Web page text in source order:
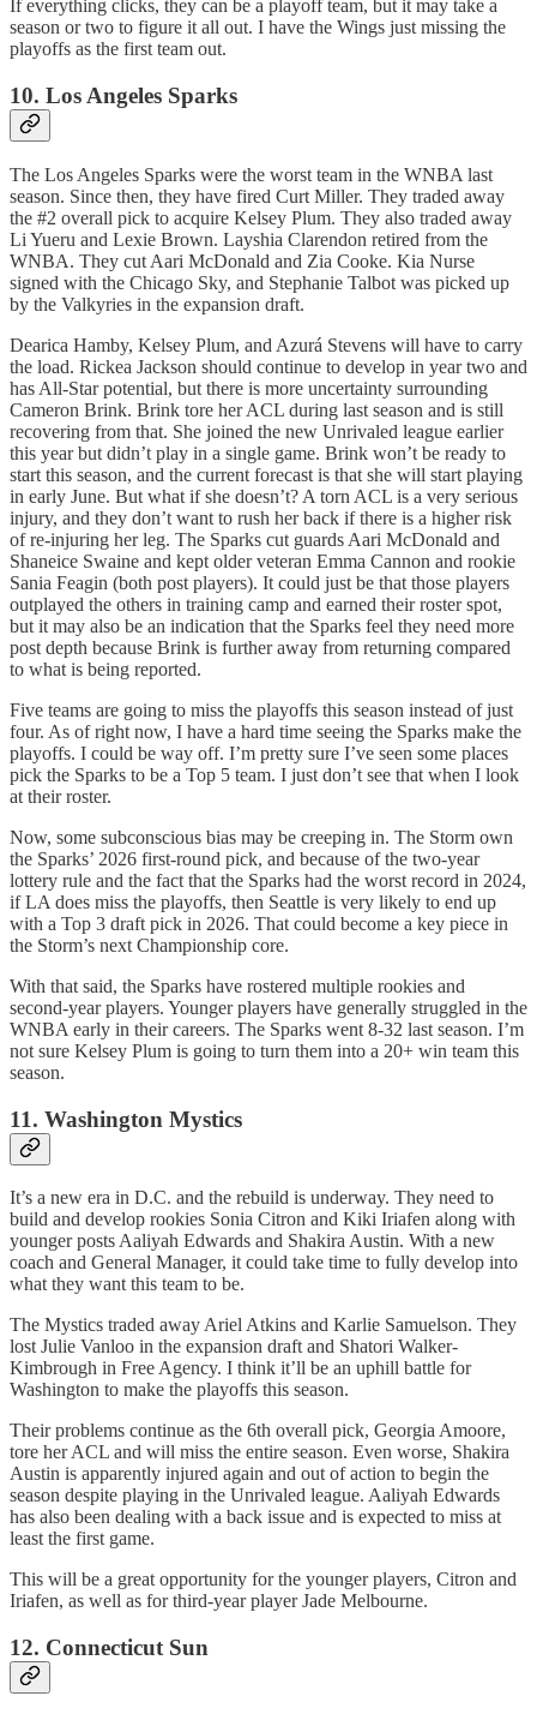
If everything clicks, they can be a playoff team, but it may take a
season or two to figure it all out. I have the Wings just missing the
playoffs as the first team out.
10. Los Angeles Sparks
The Los Angeles Sparks were the worst team in the WNBA last
season. Since then, they have fired Curt Miller. They traded away
the #2 overall pick to acquire Kelsey Plum. They also traded away
Li Yueru and Lexie Brown. Layshia Clarendon retired from the
WNBA. They cut Aari McDonald and Zia Cooke. Kia Nurse
signed with the Chicago Sky, and Stephanie Talbot was picked up
by the Valkyries in the expansion draft.
Dearica Hamby, Kelsey Plum, and Azurá Stevens will have to carry
the load. Rickea Jackson should continue to develop in year two and
has All-Star potential, but there is more uncertainty surrounding
Cameron Brink. Brink tore her ACL during last season and is still
recovering from that. She joined the new Unrivaled league earlier
this year but didn’t play in a single game. Brink won’t be ready to
start this season, and the current forecast is that she will start playing
in early June. But what if she doesn’t? A torn ACL is a very serious
injury, and they don’t want to rush her back if there is a higher risk
of re-injuring her leg. The Sparks cut guards Aari McDonald and
Shaneice Swaine and kept older veteran Emma Cannon and rookie
Sania Feagin (both post players). It could just be that those players
outplayed the others in training camp and earned their roster spot,
but it may also be an indication that the Sparks feel they need more
post depth because Brink is further away from returning compared
to what is being reported.
Five teams are going to miss the playoffs this season instead of just
four. As of right now, I have a hard time seeing the Sparks make the
playoffs. I could be way off. I’m pretty sure I’ve seen some places
pick the Sparks to be a Top 5 team. I just don’t see that when I look
at their roster.
Now, some subconscious bias may be creeping in. The Storm own
the Sparks’ 2026 first-round pick, and because of the two-year
lottery rule and the fact that the Sparks had the worst record in 2024,
if LA does miss the playoffs, then Seattle is very likely to end up
with a Top 3 draft pick in 2026. That could become a key piece in
the Storm’s next Championship core.
With that said, the Sparks have rostered multiple rookies and
second-year players. Younger players have generally struggled in the
WNBA early in their careers. The Sparks went 8-32 last season. I’m
not sure Kelsey Plum is going to turn them into a 20+ win team this
season.
11. Washington Mystics
It’s a new era in D.C. and the rebuild is underway. They need to
build and develop rookies Sonia Citron and Kiki Iriafen along with
younger posts Aaliyah Edwards and Shakira Austin. With a new
coach and General Manager, it could take time to fully develop into
what they want this team to be.
The Mystics traded away Ariel Atkins and Karlie Samuelson. They
lost Julie Vanloo in the expansion draft and Shatori Walker-
Kimbrough in Free Agency. I think it’ll be an uphill battle for
Washington to make the playoffs this season.
Their problems continue as the 6th overall pick, Georgia Amoore,
tore her ACL and will miss the entire season. Even worse, Shakira
Austin is apparently injured again and out of action to begin the
season despite playing in the Unrivaled league. Aaliyah Edwards
has also been dealing with a back issue and is expected to miss at
least the first game.
This will be a great opportunity for the younger players, Citron and
Iriafen, as well as for third-year player Jade Melbourne.
12. Connecticut Sun